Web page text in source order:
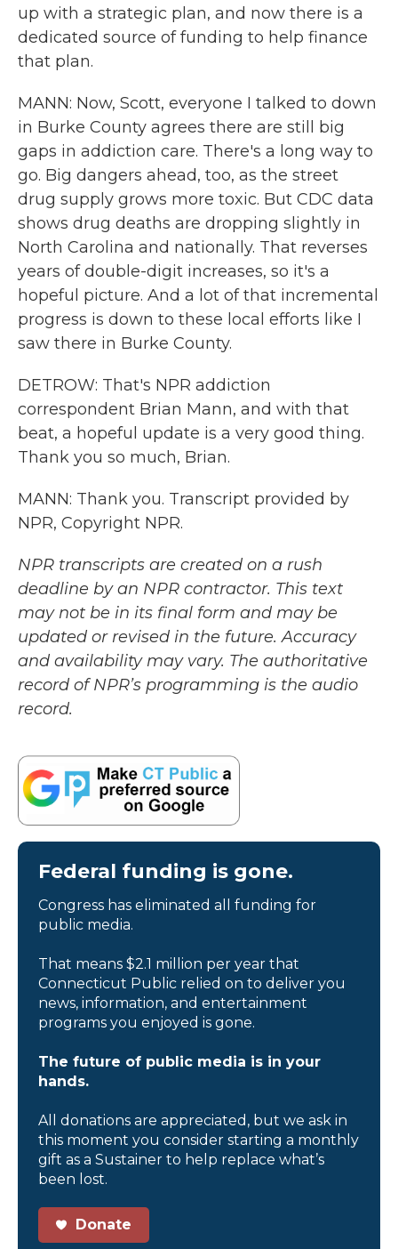
up with a strategic plan, and now there is a
dedicated source of funding to help finance
that plan.
MANN: Now, Scott, everyone I talked to down
in Burke County agrees there are still big
gaps in addiction care. There's a long way to
go. Big dangers ahead, too, as the street
drug supply grows more toxic. But CDC data
shows drug deaths are dropping slightly in
North Carolina and nationally. That reverses
years of double-digit increases, so it's a
hopeful picture. And a lot of that incremental
progress is down to these local efforts like I
saw there in Burke County.
DETROW: That's NPR addiction
correspondent Brian Mann, and with that
beat, a hopeful update is a very good thing.
Thank you so much, Brian.
MANN: Thank you. Transcript provided by
NPR, Copyright NPR.
NPR transcripts are created on a rush
deadline by an NPR contractor. This text
may not be in its final form and may be
updated or revised in the future. Accuracy
and availability may vary. The authoritative
record of NPR’s programming is the audio
record.
Federal funding is gone.
Congress has eliminated all funding for
public media.
That means $2.1 million per year that
Connecticut Public relied on to deliver you
news, information, and entertainment
programs you enjoyed is gone.
The future of public media is in your
hands.
All donations are appreciated, but we ask in
this moment you consider starting a monthly
gift as a Sustainer to help replace what’s
been lost.
Donate